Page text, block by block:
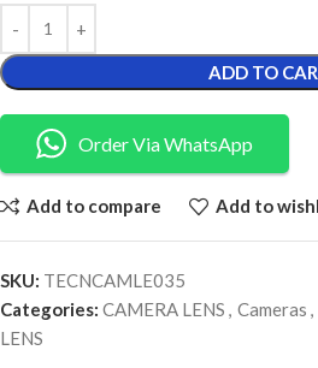
ADD TO
Order Via WhatsApp
Add to compare Add to
SKU: TECNCAMLE035
Categories: CAMERA LENS Cameras
LENS